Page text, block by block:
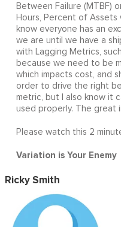
Between Failure (MTBF)
Hours, Percent of Assets
know everyone has an
we are until we have a
with Lagging Metrics,
because we need to be
which impacts cost, and
order to drive the right
metric, but I also know it
used properly. The great
Please watch this 2
Variation is Your Enemy
Ricky Smith